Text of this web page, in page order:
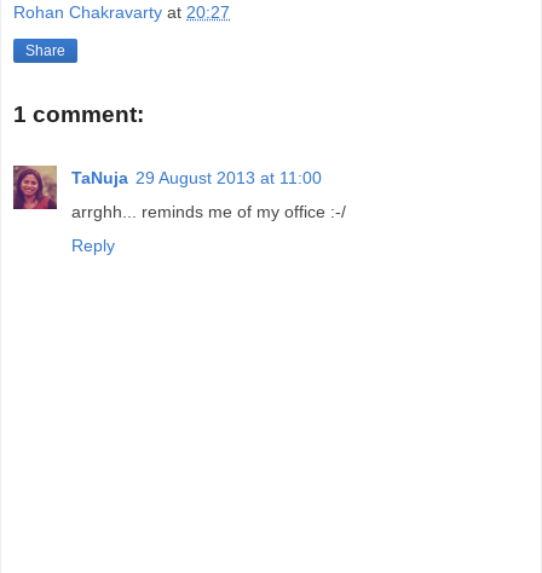
Rohan Chakravarty at 20:27
Share
1 comment:
TaNuja 29 August 2013 at 11:00
arrghh... reminds me of my office :-/
Reply